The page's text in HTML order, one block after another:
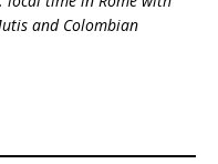
and Colombian